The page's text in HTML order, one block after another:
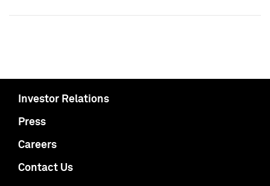
Investor Relations
Press
Careers
Contact Us